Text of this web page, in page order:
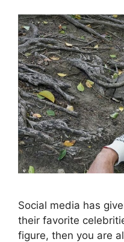
Social media has
their favorite
figure, then you are